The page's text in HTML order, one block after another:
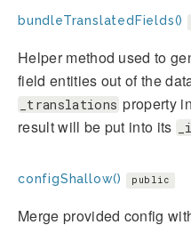
bundleTranslatedFields()
Helper method used to
field entities out of the
_translations property
result will be put into its
configShallow() public
Merge provided config